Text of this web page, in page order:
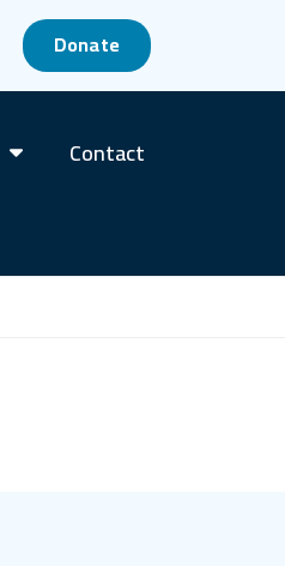
Donate
Contact